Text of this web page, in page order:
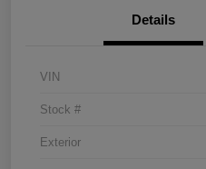
Details
VIN
Stock #
Exterior